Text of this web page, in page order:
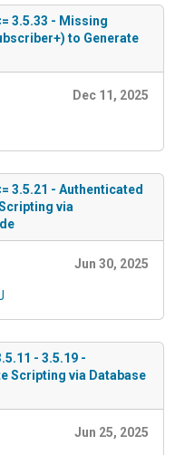
3.5.33 - Missing
to Generate
Dec 11, 2025
3.5.21 - Authenticated
via
Jun 30, 2025
- 3.5.19 -
Scripting via Database
Jun 25, 2025